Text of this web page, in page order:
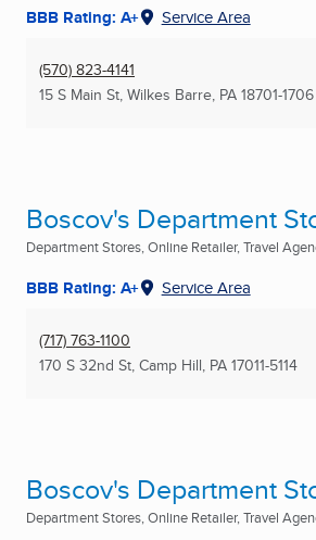
BBB Rating: A+ Service Area
(570) 823-4141
15 S Main St, Wilkes Barre, PA 18701-1706
Boscov's Department
Department Stores, Online Retailer, Travel
BBB Rating: A+ Service Area
(717) 763-1100
170 S 32nd St, Camp Hill, PA 17011-5114
Boscov's Department
Department Stores, Online Retailer, Travel